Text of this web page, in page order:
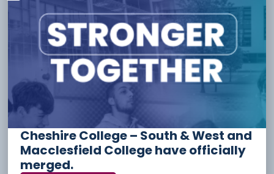
Tags:
Have something to say or share with us? Find us on
social media:
Other Stories
6 August
Cheshire College – South & West and
Macclesfield College have officially
merged.